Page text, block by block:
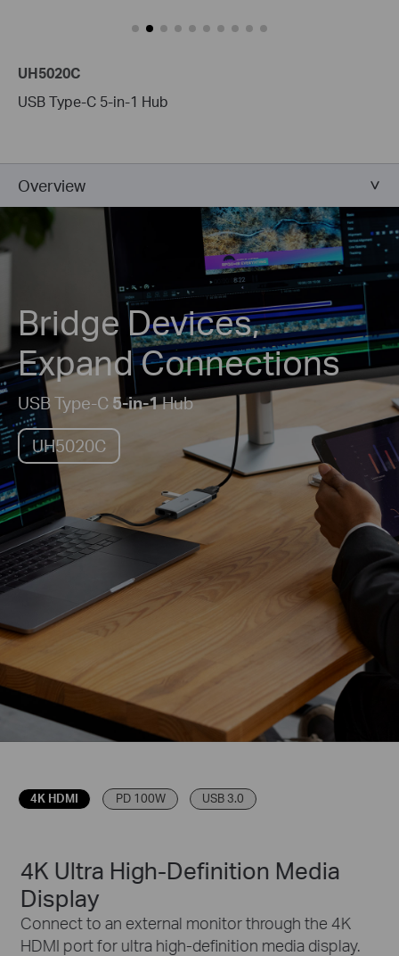
UH5020C
USB Type-C 5-in-1 Hub
Overview
Bridge Devices,
Expand Connections
USB Type-C 5-in-1Hub
UH5020C
4K HDMI PD 100W USB 3.0
4K Ultra High-Definition Media
Display
Connect to an external monitor through the 4K
HDMI port for ultra high-definition media display.